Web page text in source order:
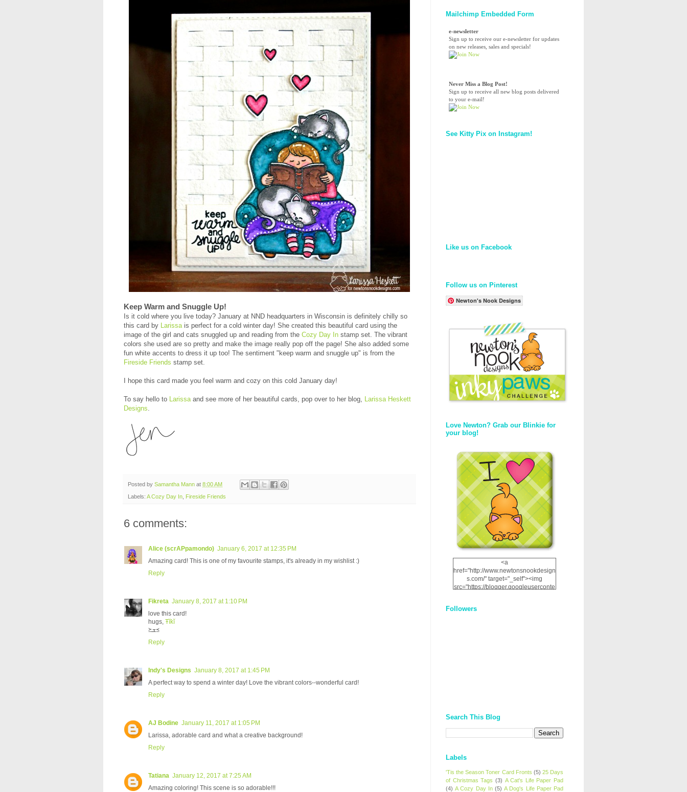
Keep Warm and Snuggle Up!
Is it cold where you live today? January at NND headquarters in Wisconsin is definitely chilly so
this card by Larissais perfect for a cold winter day! She created this beautiful card using the
image of the girl and cats snuggled up and reading from the Cozy Day In stamp set. The vibrant
colors she used are so pretty and make the image really pop off the page! She also added some
fun white accents to dress it up too! The sentiment "keep warm and snuggle up" is from the
Fireside Friends stamp set.
I hope this card made you feel warm and cozy on this cold January day!
To say hello to Larissaand see more of her beautiful cards, pop over to her blog, Larissa Heskett
Designs.
Posted by Samantha Mann at 8:00 AM
Labels: A Cozy Day In Fireside Friends
6 comments:
Alice (scrAPpamondo) January 6, 2017 at 12:35 PM
Amazing card! This is one of my favourite stamps, it's already in my wishlist :)
Reply
Fikreta January 8, 2017 at 1:10 PM
love this card!
hugs, Ŧĭƙĭ
≽ܫ≼
Reply
Indy's Designs January 8, 2017 at 1:45 PM
A perfect way to spend a winter day! Love the vibrant colors--wonderful card!
Reply
AJ Bodine January 11, 2017 at 1:05 PM
Larissa, adorable card and what a creative background!
Reply
Tatiana January 12, 2017 at 7:25 AM
Amazing coloring! This scene is so adorable!!!
Mailchimp Embedded Form
e-newsletter
Sign up to receive our e-newsletter for updates
on new releases, sales and specials!
Never Miss a Blog Post!
Sign up to receive all new blog posts delivered
to your e-mail!
See Kitty Pix on Instagram!
Like us on Facebook
Follow us on Pinterest
Newton's Nook Designs
Love Newton? Grab our Blinkie for
your blog!
<a
href="http://www.newtonsnookdesign
s.com/" target="_self"><img
src="https://blogger.googleuserconte
12dgOliS_u4AcYFPsWPAGSemgZR
Followers
Search This Blog
Labels
'Tis the Season Toner Card Fronts (5) 25 Days
of Christmas Tags (3) A Cat's Life Paper Pad
(4) A Cozy Day In (5) A Dog's Life Paper Pad